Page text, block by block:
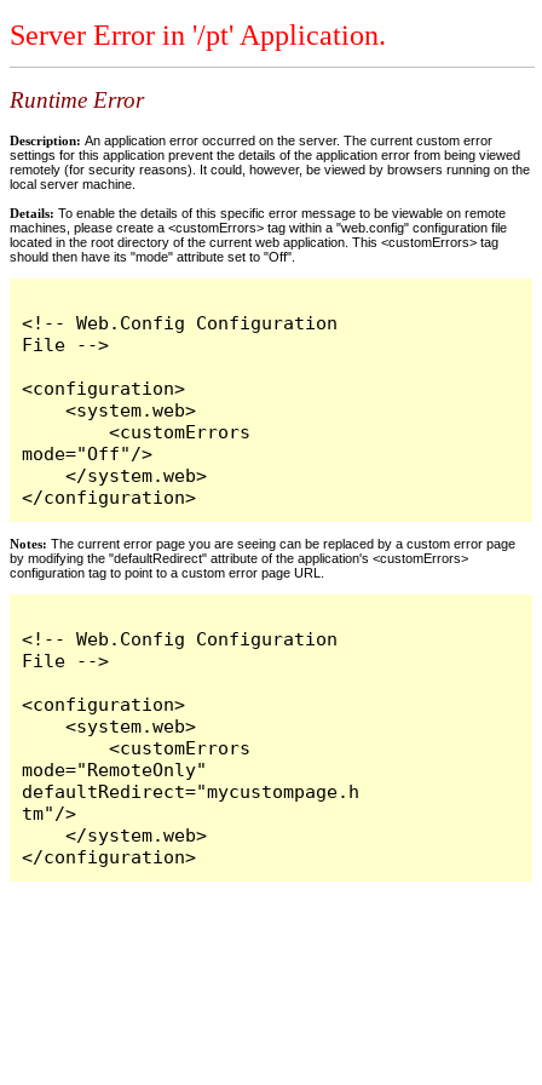
Server Error in '/pt' Application.
Runtime Error
Description: An application error occurred on the server. The current custom error
settings for this application prevent the details of the application error from being viewed
remotely (for security reasons). It could, however, be viewed by browsers running on the
local server machine.
Details: To enable the details of this specific error message to be viewable on remote
machines, please create a <customErrors> tag within a "web.config" configuration file
located in the root directory of the current web application. This <customErrors> tag
should then have its "mode" attribute set to "Off".
<!-- Web.Config Configuration
File -->
<configuration>
    <system.web>
        <customErrors
mode="Off"/>
    </system.web>
</configuration>
Notes: The current error page you are seeing can be replaced by a custom error page
by modifying the "defaultRedirect" attribute of the application's <customErrors>
configuration tag to point to a custom error page URL.
<!-- Web.Config Configuration
File -->
<configuration>
    <system.web>
        <customErrors
mode="RemoteOnly"
defaultRedirect="mycustompage.h
tm"/>
    </system.web>
</configuration>